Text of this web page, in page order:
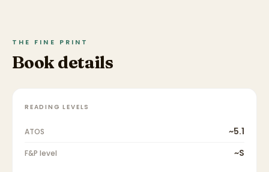
THE FINE PRINT
Book details
READING LEVELS
ATOS ~5.1
F&P level ~S